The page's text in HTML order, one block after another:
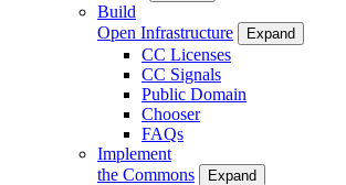
Build
Open Infrastructure
Expand
CC Licenses
CC Signals
Public Domain
Chooser
FAQs
Implement
the Commons
Expand